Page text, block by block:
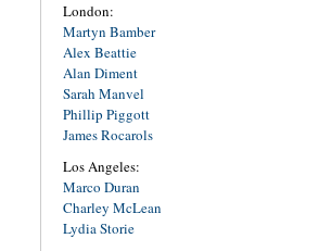
London:
Martyn Bamber
Alex Beattie
Alan Diment
Sarah Manvel
Phillip Piggott
James Rocarols
Los Angeles:
Marco Duran
Charley McLean
Lydia Storie